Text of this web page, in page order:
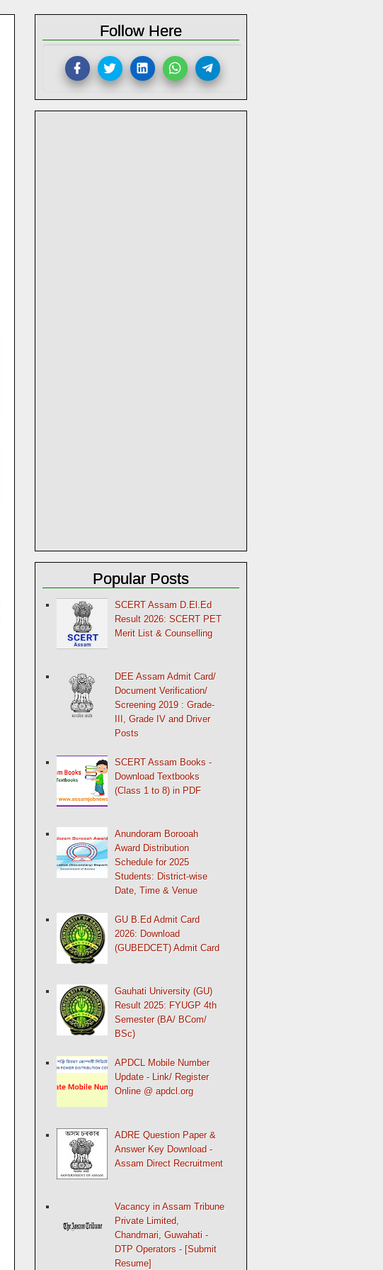
Follow Here
Popular Posts
SCERT Assam D.El.Ed
Result 2026: SCERT PET
Merit List & Counselling
DEE Assam Admit Card/
Document Verification/
Screening 2019 : Grade-
III, Grade IV and Driver
Posts
SCERT Assam Books -
Download Textbooks
(Class 1 to 8) in PDF
Anundoram Borooah
Award Distribution
Schedule for 2025
Students: District-wise
Date, Time & Venue
GU B.Ed Admit Card
2026: Download
(GUBEDCET) Admit Card
Gauhati University (GU)
Result 2025: FYUGP 4th
Semester (BA/ BCom/
BSc)
APDCL Mobile Number
Update - Link/ Register
Online @ apdcl.org
ADRE Question Paper &
Answer Key Download -
Assam Direct Recruitment
Vacancy in Assam Tribune
Private Limited,
Chandmari, Guwahati -
DTP Operators - [Submit
Resume]